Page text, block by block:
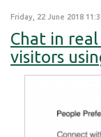
Friday, 22 June 2018
Chat in
visitors